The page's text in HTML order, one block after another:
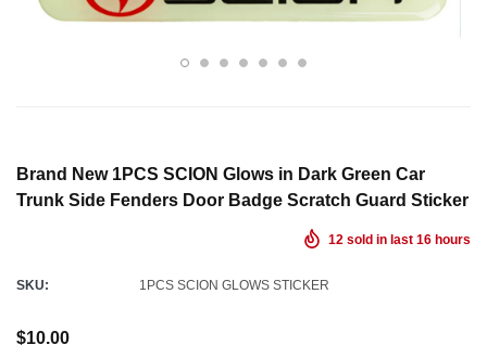
Brand New 1PCS SCION Glows in Dark Green Car
Trunk Side Fenders Door Badge Scratch Guard Sticker
12 sold in last 16 hours
SKU: 1PCS SCION GLOWS STICKER
$10.00